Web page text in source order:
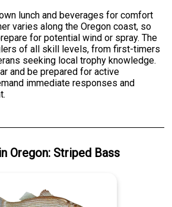
lunch and beverages for comfort
varies along the Oregon coast, so
for potential wind or spray. The
of all skill levels, from first-timers
seeking local trophy knowledge.
and be prepared for active
immediate responses and
in Oregon: Striped Bass